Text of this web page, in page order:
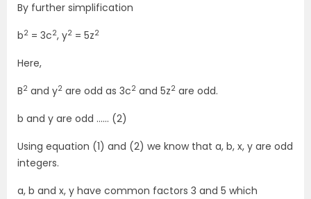
By further simplification
b2 = 3c2, y2 = 5z2
Here,
B2 and y2 are odd as 3c2 and 5z2 are odd.
b and y are odd …… (2)
Using equation (1) and (2) we know that a, b, x, y are odd
integers.
a, b and x, y have common factors 3 and 5 which